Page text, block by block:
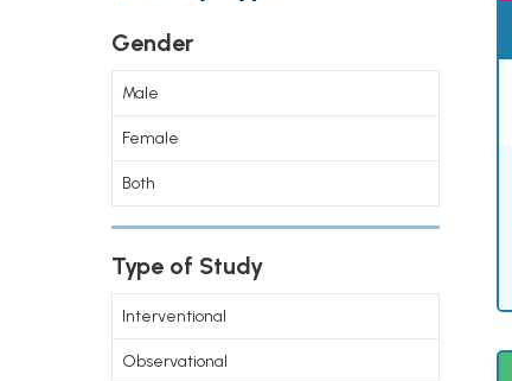
Gender
Male
Female
Both
Type of Study
Interventional
Observational